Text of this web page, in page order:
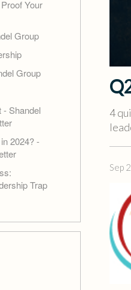
Your
Group
Group
- Shandel
2024? -
Trap
4
Sep